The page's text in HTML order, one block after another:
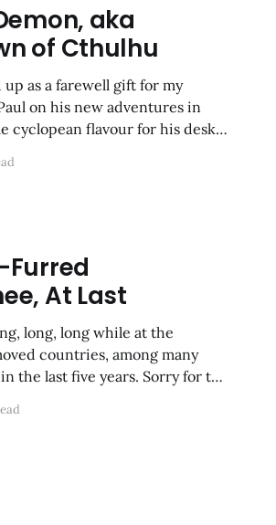
aka
of Cthulhu
as a farewell gift for my
on his new adventures in
cyclopean flavour for his desk.
a writhing tentacled thing!
Furred
At Last
long, long while at the
countries, among many
the last five years. Sorry for the